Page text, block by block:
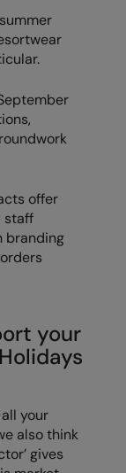
offer
staff
branding
your
your
also think
gives